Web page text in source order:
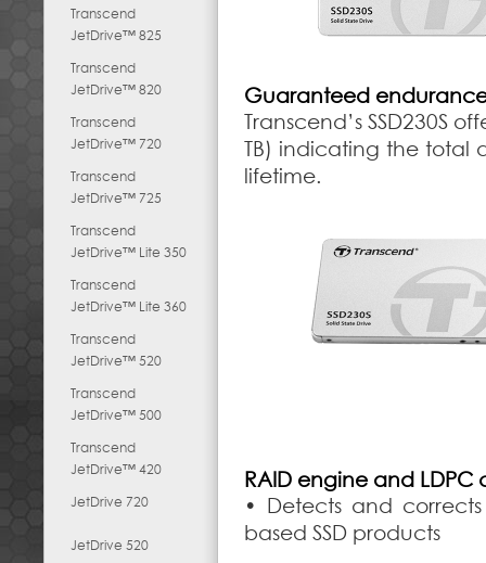
Transcend
JetDrive™ 825
Transcend
JetDrive™ 820
Transcend
JetDrive™ 720
Transcend
JetDrive™ 725
Transcend
JetDrive™ Lite 350
Transcend
JetDrive™ Lite 360
Transcend
JetDrive™ 520
Transcend
JetDrive™ 500
Transcend
JetDrive™ 420
JetDrive 720
JetDrive 520
Guaranteed
Transcend’s SSD230S
TB) indicating the total
lifetime.
RAID engine and LDPC
• Detects and
based SSD products